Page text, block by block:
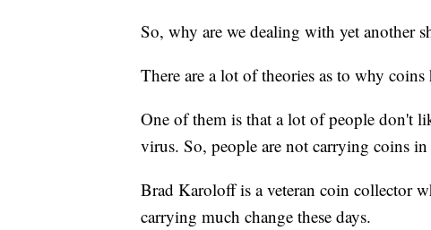
So, why are we dealing with yet another
There are a lot of theories as to why coins
One of them is that a lot of people don't
virus. So, people are not carrying coins
Brad Karoloff is a veteran coin collector
carrying much change these days.